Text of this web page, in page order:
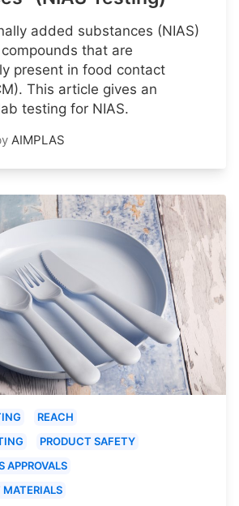
added substances (NIAS)
that are
present in food contact
This article gives an
testing for NIAS.
AIMPLAS
REACH
PRODUCT SAFETY
APPROVALS